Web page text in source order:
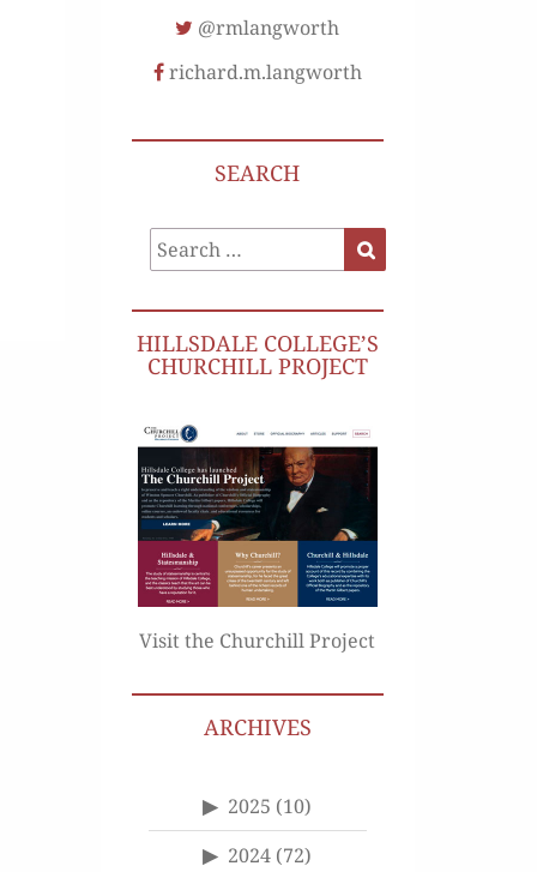
@rmlangworth
richard.m.langworth
SEARCH
Search
for:
HILLSDALE COLLEGE’S
CHURCHILL PROJECT
Visit the Churchill Project
ARCHIVES
2025 (10)
2024 (72)